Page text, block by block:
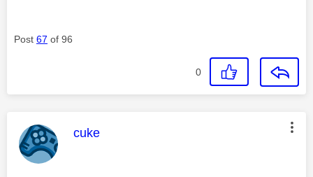
Post 67 of 96
0
This message was authored by:
cuke